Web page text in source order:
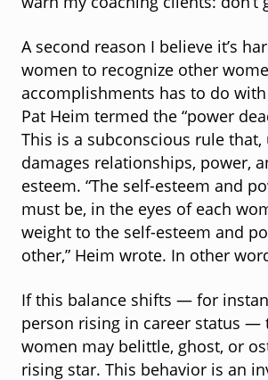
warn my coaching clients: don’t
A second reason I believe it’s
women to recognize other
accomplishments has to do
Pat Heim termed the “power
This is a subconscious rule
damages relationships, power,
esteem. “The self-esteem and
must be, in the eyes of each
weight to the self-esteem and
other,” Heim wrote. In other
If this balance shifts — for
person rising in career status —
women may belittle, ghost, or
rising star. This behavior is an